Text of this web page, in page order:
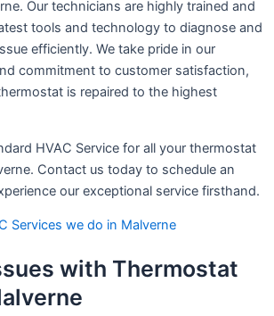
Our technicians are highly trained and
tools and technology to diagnose and
efficiently. We take pride in our
commitment to customer satisfaction,
is repaired to the highest
HVAC Service for all your thermostat
Contact us today to schedule an
our exceptional service firsthand.
Services we do in Malverne
with Thermostat